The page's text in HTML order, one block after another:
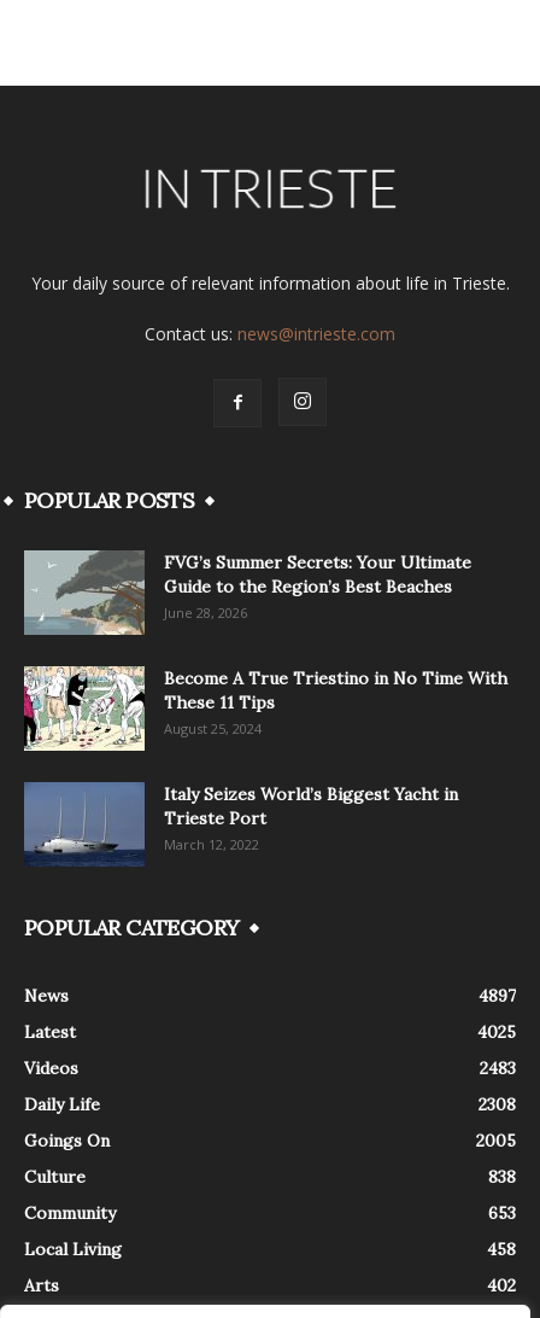
Your daily source of relevant information about life in Trieste.
Contact us: news@intrieste.com
POPULAR POSTS
FVG’s Summer Secrets: Your Ultimate
Guide to the Region’s Best Beaches
June 28, 2026
Become A True Triestino in No Time With
These 11 Tips
August 25, 2024
Italy Seizes World’s Biggest Yacht in
Trieste Port
March 12, 2022
POPULAR CATEGORY
News
4897
Latest
4025
Videos
2483
Daily Life
2308
Goings On
2005
Culture
838
Community
653
Local Living
458
Arts
402